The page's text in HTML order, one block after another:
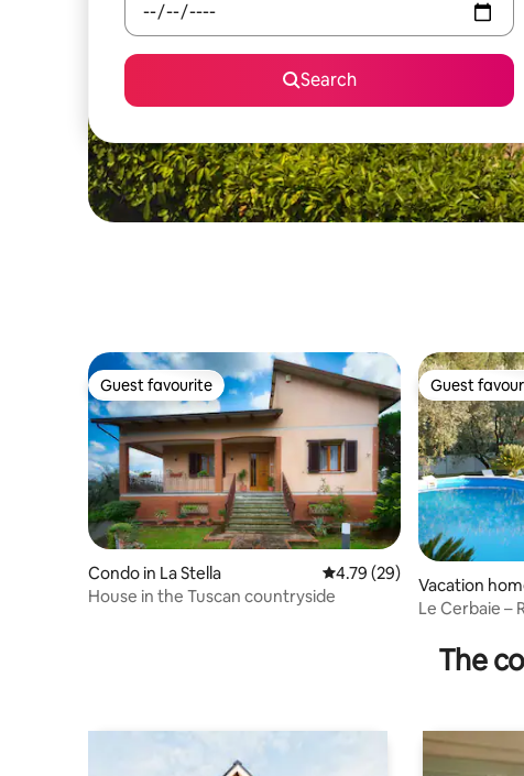
Search
Guest favourite
Guest favourite
Condo in La Stella 4.79 out of 5 average
4.79 (29)
House in the Tuscan countryside
Guest
Guest
Vacation
hio
Le Cerbaie –
The